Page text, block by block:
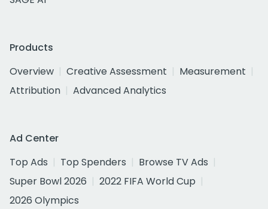
Products
Overview
Creative Assessment
Measurement
Attribution
Advanced Analytics
Ad Center
Top Ads
Top Spenders
Browse TV Ads
Super Bowl 2026
2022 FIFA World Cup
2026 Olympics